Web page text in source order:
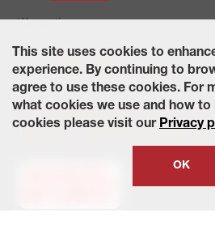
Warranties
Tire Warranties
Battery Warranty Options
Service Warranty Options
Site Map Terms of Use Privacy Policy
Accessibility Statement California
This site uses cookies to
experience. By continuing to
agree to use these cookies. For
what cookies we use and how to
cookies please visit our Privacy
OK